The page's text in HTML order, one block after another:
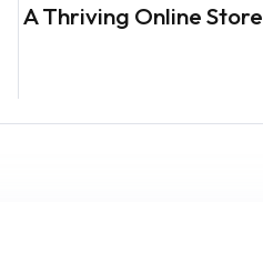
A Thriving Online Store